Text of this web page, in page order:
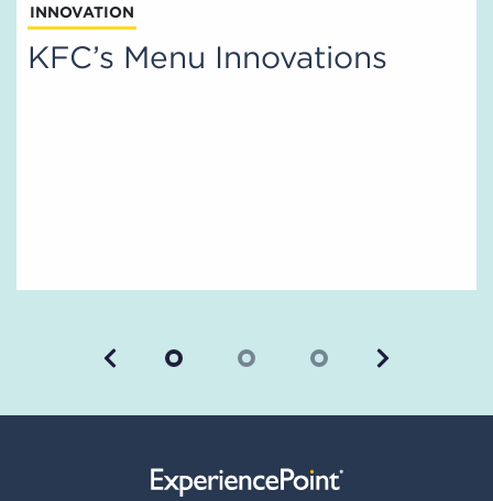
INNOVATION
KFC’s Menu Innovations
Previous Next